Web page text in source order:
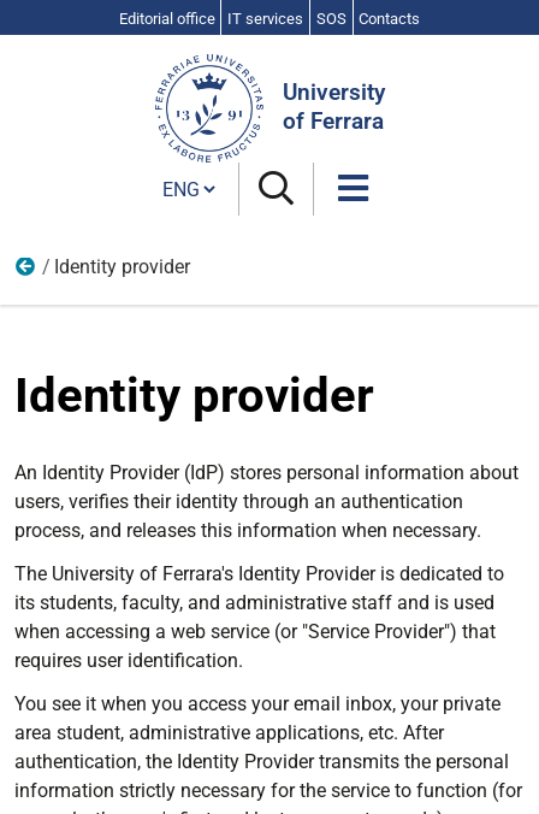
Editorial office IT services SOS Contacts
University
of Ferrara
Cambia lingua
Idem
Identity provider
Identity provider
An Identity Provider (IdP) stores personal information about
users, verifies their identity through an authentication
process, and releases this information when necessary.
The University of Ferrara's Identity Provider is dedicated to
its students, faculty, and administrative staff and is used
when accessing a web service (or "Service Provider") that
requires user identification.
You see it when you access your email inbox, your private
area student, administrative applications, etc. After
authentication, the Identity Provider transmits the personal
information strictly necessary for the service to function (for